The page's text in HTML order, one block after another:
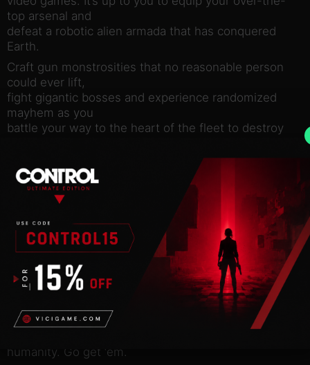
top arsenal and
defeat a robotic alien armada that has conquered
Earth.
Craft gun monstrosities that no reasonable person
could ever lift,
fight gigantic bosses and experience randomized
mayhem as you
battle your way to the heart of the fleet to destroy
FIGHT
Face off against overwhelming odds in brutal, non-
where thinking on your feet is the only way to
survive. Dodge
hundreds of bullets with unique FPS/Bullet-hell
hybrid gameplay.
Each ship hosts hordes of alien machines, deadly
intimidating bosses, all set on preventing you from
humanity. Go get ‘em.